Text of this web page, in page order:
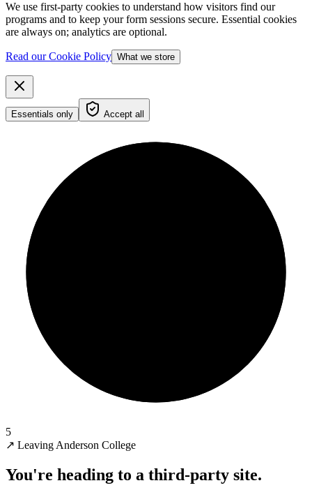
We use first-party cookies to understand how visitors find our
programs and to keep your form sessions secure. Essential cookies
are always on; analytics are optional.
Read our Cookie Policy What we store
Essentials only Accept all
5
↗ Leaving Anderson College
You're heading to a third-party site.